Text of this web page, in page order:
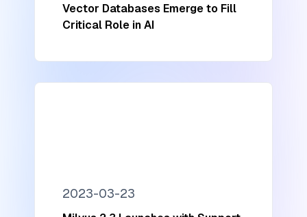
Vector Databases Emerge to Fill
Critical Role in AI
2023-03-23